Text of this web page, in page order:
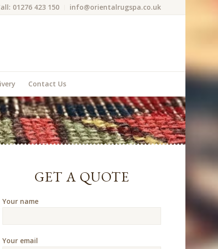
01276 423 150 info@orientalrugspa.co.uk
Contact Us
GET A QUOTE
Your name
Your email